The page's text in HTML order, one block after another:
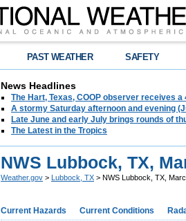
PAST WEATHER SAFETY
News Headlines
The Hart, Texas, COOP observer receives
A stormy Saturday afternoon and evening
Late June and early July brings rounds of
The Latest in the Tropics
NWS Lubbock, TX,
Weather.gov > Lubbock, TX > NWS Lubbock, TX,
Current Hazards Current Conditions